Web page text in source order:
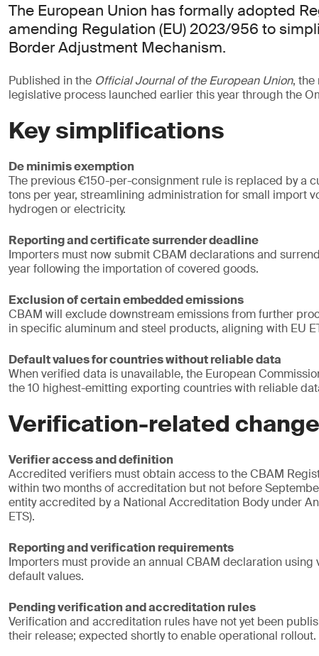
The European Union has formally adopted
amending Regulation (EU) 2023/956 to
Border Adjustment Mechanism.
Published in the Official Journal of the European Union, the
legislative process launched earlier this year through the
Key simplifications
De minimis exemption
The previous €150-per-consignment rule is replaced by a
tons per year, streamlining administration for small import
hydrogen or electricity.
Reporting and certificate surrender deadline
Importers must now submit CBAM declarations and
year following the importation of covered goods.
Exclusion of certain embedded emissions
CBAM will exclude downstream emissions from further
in specific aluminum and steel products, aligning with EU
Default values for countries without reliable data
When verified data is unavailable, the European
the 10 highest-emitting exporting countries with reliable
Verification-related
Verifier access and definition
Accredited verifiers must obtain access to the CBAM
within two months of accreditation but not before
entity accredited by a National Accreditation Body under
ETS).
Reporting and verification requirements
Importers must provide an annual CBAM declaration
default values.
Pending verification and accreditation rules
Verification and accreditation rules have not yet been
their release; expected shortly to enable operational rollout.